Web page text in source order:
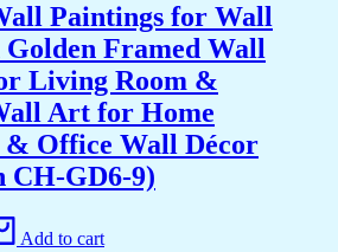
Paintings for Wall
Framed Wall
Living Room &
Art for Home
& Office Wall Décor
CH-GD6-9)
Add to cart